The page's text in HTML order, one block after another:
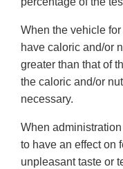
When the vehicle
have caloric and/or
greater than that of
the caloric and/or
necessary.
When
to have an effect on
unpleasant taste or